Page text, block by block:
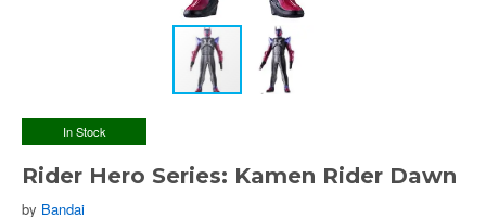
In Stock
Rider Hero Series: Kamen Rider Dawn
by Bandai